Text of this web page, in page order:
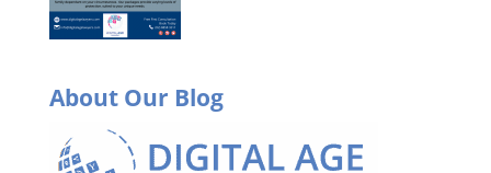
About Our Blog